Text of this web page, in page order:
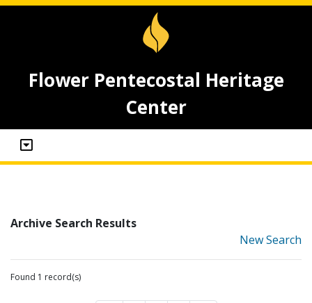
Flower Pentecostal Heritage
Center
Archive Search Results
New Search
Found 1 record(s)